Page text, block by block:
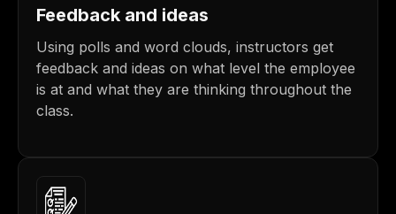
Feedback and ideas
Using polls and word clouds, instructors get
feedback and ideas on what level the employee
is at and what they are thinking throughout the
class.